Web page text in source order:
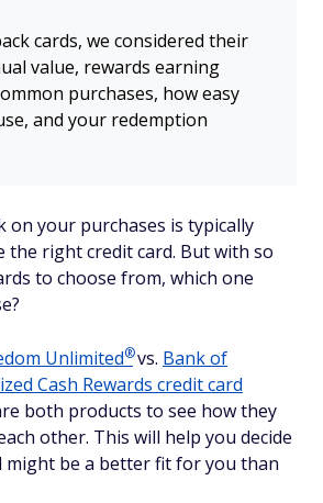
cards, we considered their
value, rewards earning
purchases, how easy
and your redemption
on your purchases is typically
the right credit card. But with so
to choose from, which one
Unlimited®vs. Bank of
Cash Rewards credit card
both products to see how they
other. This will help you decide
might be a better fit for you than